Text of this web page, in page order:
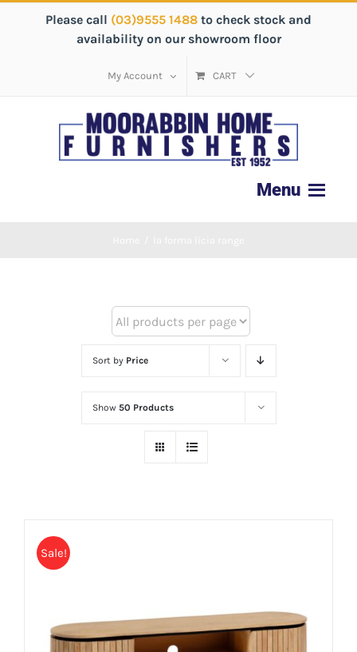
Please call (03)9555 1488 to check stock and
availability on our showroom floor
My Account CART
Sort by Price
Show 50 Products
Sale!